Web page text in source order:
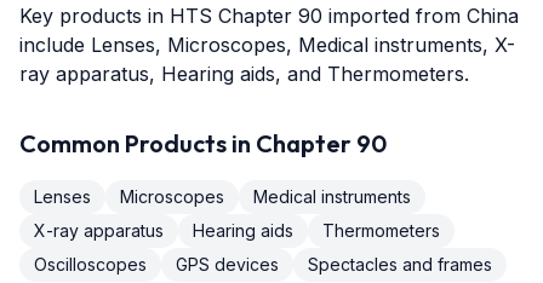
Key products in HTS Chapter 90 imported from China
include Lenses, Microscopes, Medical instruments, X-
ray apparatus, Hearing aids, and Thermometers.
Common Products in Chapter 90
Lenses Microscopes
Medical instruments
X-ray apparatus
Hearing aids
Thermometers
Oscilloscopes
GPS devices Spectacles and frames